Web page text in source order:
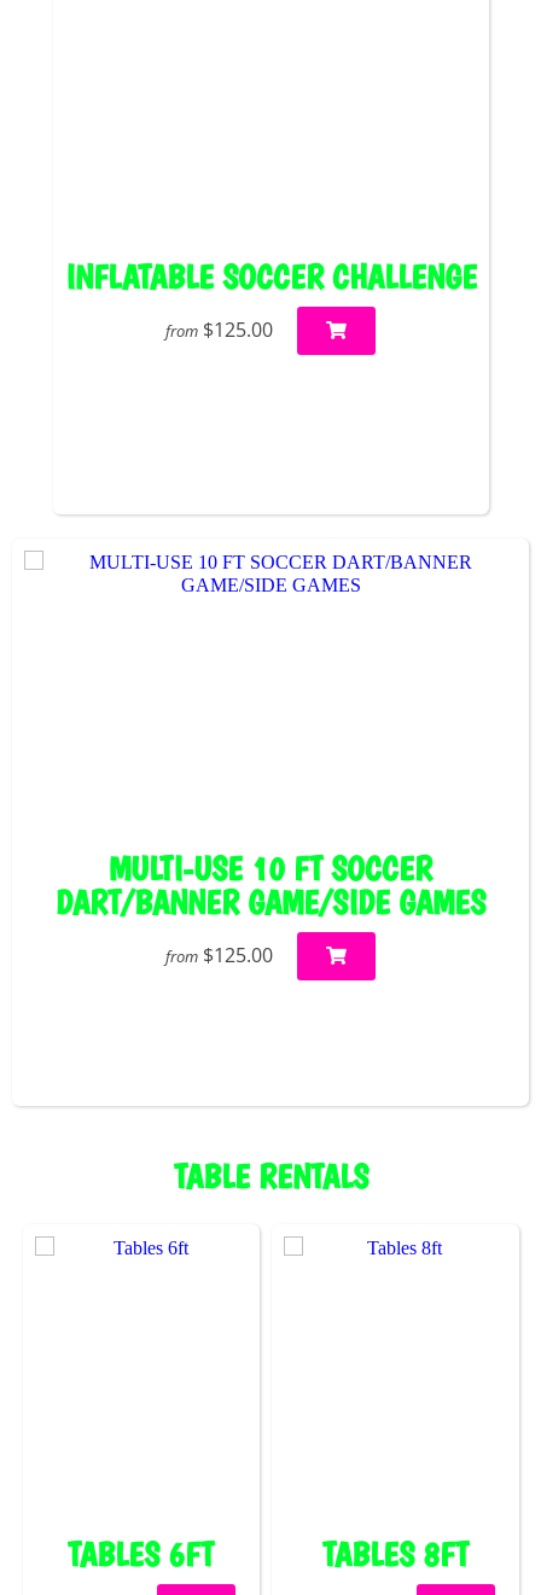
INFLATABLE SOCCER CHALLENGE
from $125.00
MULTI-USE 10 FT SOCCER
DART/BANNER GAME/SIDE GAMES
from $125.00
TABLE RENTALS
TABLES 6FT TABLES 8FT